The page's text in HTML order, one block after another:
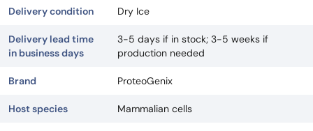
Delivery condition Dry Ice
Delivery lead time
in business days
3-5 days if in stock; 3-5 weeks if
production needed
Brand ProteoGenix
Host species Mammalian cells